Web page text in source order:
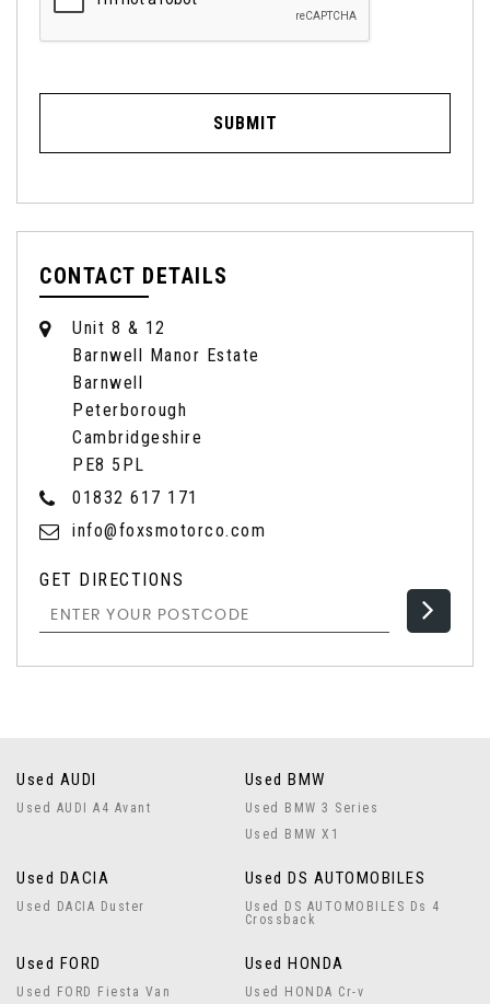
SUBMIT
CONTACT DETAILS
Unit 8 & 12
Barnwell Manor Estate
Barnwell
Peterborough
Cambridgeshire
PE8 5PL
01832 617 171
info@foxsmotorco.com
GET DIRECTIONS
Used AUDI
Used AUDI A4 Avant
Used BMW
Used BMW 3 Series
Used BMW X1
Used DACIA
Used DACIA Duster
Used DS AUTOMOBILES
Used DS AUTOMOBILES Ds 4
Crossback
Used FORD
Used FORD Fiesta Van
Used HONDA
Used HONDA Cr-v